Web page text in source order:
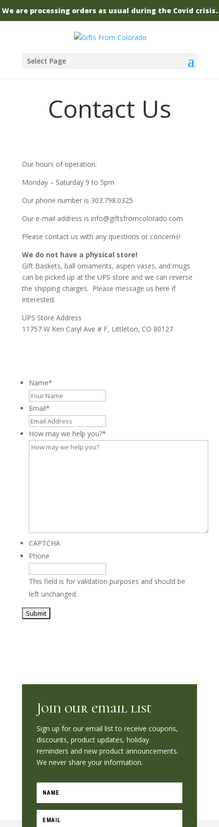
We are processing orders as usual during the Covid crisis.
Select Page
Contact Us
Our hours of operation:
Monday – Saturday 9 to 5pm
Our phone number is 303.798.0325
Our e-mail address is info@giftsfromcolorado.com
Please contact us with any questions or concerns!
We do not have a physical store!
Gift Baskets, ball ornaments, aspen vases, and mugs
can be picked up at the UPS store and we can reverse
the shipping charges. Please message us here if
interested.
UPS Store Address
11757 W Ken Caryl Ave # F, Littleton, CO 80127
Name*
Email*
How may we help you?*
CAPTCHA
Phone
This field is for validation purposes and should be
left unchanged.
Join our email list
Sign up for our email list to receive coupons,
discounts, product updates, holiday
reminders and new product announcements.
We never share your information.